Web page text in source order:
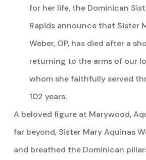
for her life, the Dominican
Rapids announce that Sister
Weber, OP, has died after a
returning to the arms of our
whom she faithfully served
102 years.
A beloved figure at Marywood,
far beyond, Sister Mary Aquinas
and breathed the Dominican